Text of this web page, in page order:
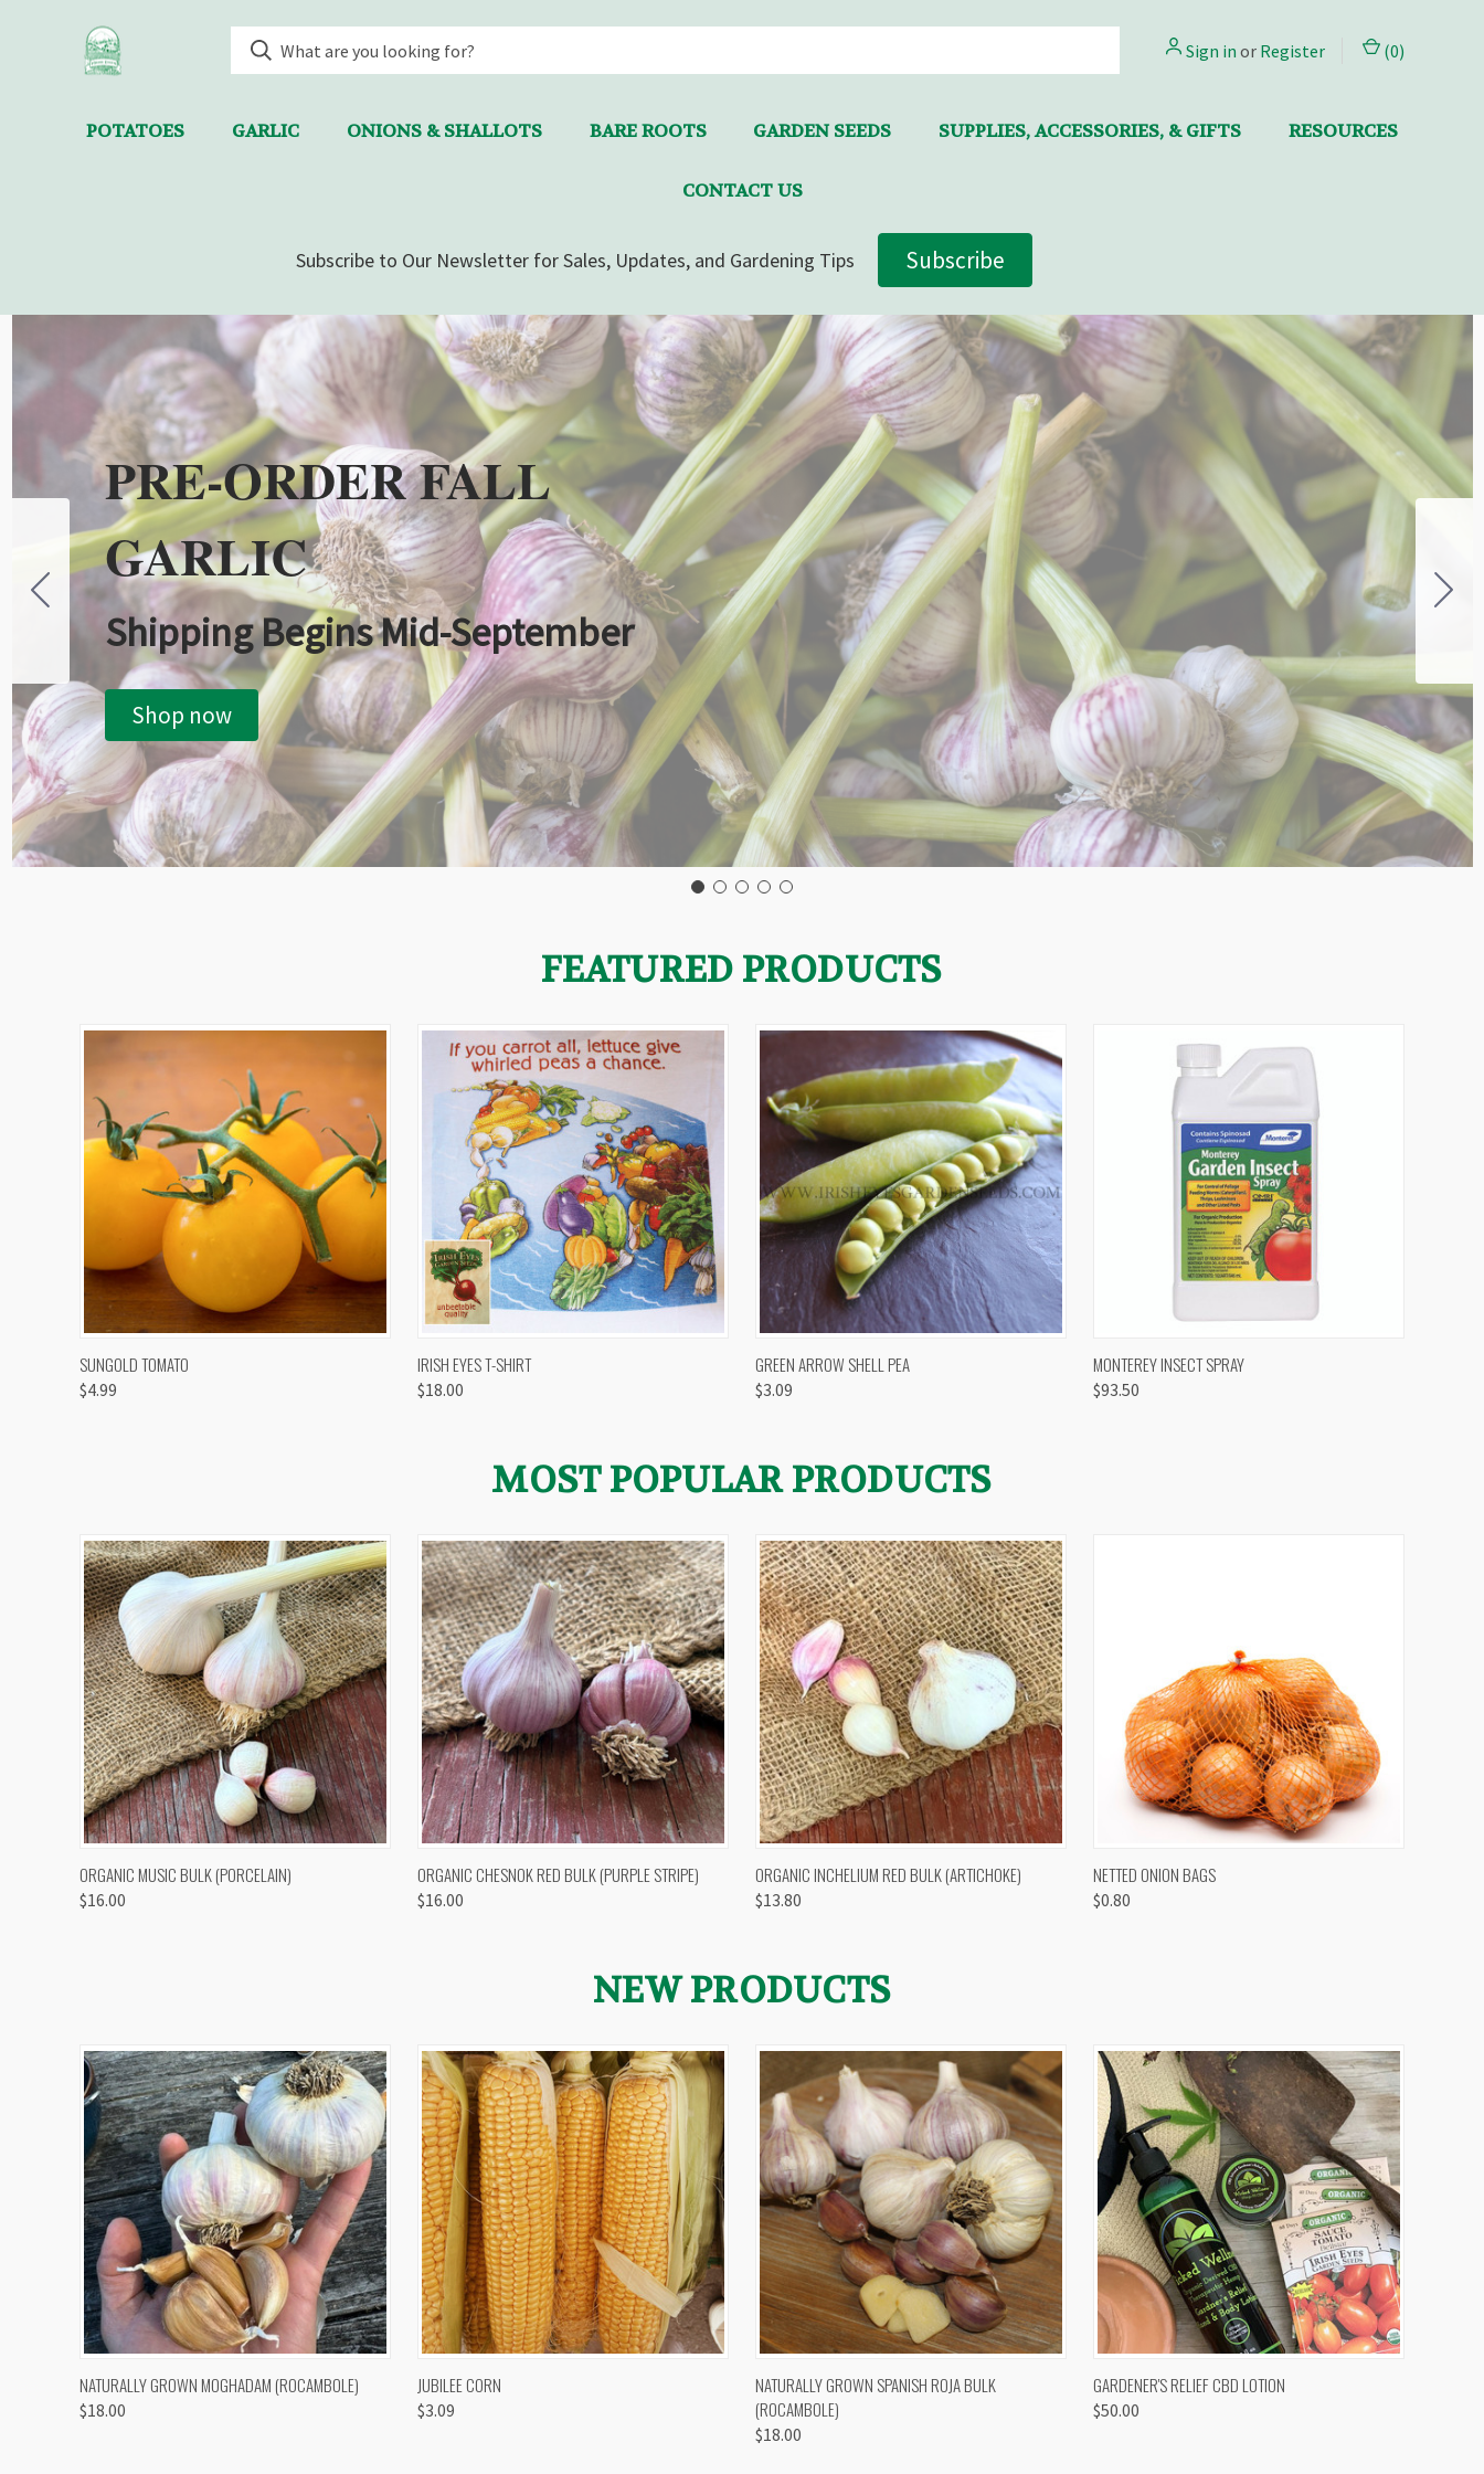
Sign in or Register (0)
POTATOES GARLIC ONIONS & SHALLOTS BARE ROOTS GARDEN SEEDS SUPPLIES, ACCESSORIES, & GIFTS RESOURCES
CONTACT US
Subscribe to Our Newsletter for Sales, Updates, and Gardening Tips Subscribe
PRE-ORDER FALL
GARLIC
Shipping Begins Mid-September
Shop now
FEATURED PRODUCTS
QUICK VIEW
SUNGOLD TOMATO
$4.99
QUICK VIEW
IRISH EYES T-SHIRT
$18.00
QUICK VIEW
GREEN ARROW SHELL PEA
$3.09
QUICK VIEW
MONTEREY INSECT SPRAY
$93.50
MOST POPULAR PRODUCTS
QUICK VIEW VIEW OPTIONS
ORGANIC MUSIC BULK (PORCELAIN)
$16.00
QUICK VIEW OUT OF STOCK
ORGANIC CHESNOK RED BULK (PURPLE STRIPE)
$16.00
QUICK VIEW VIEW OPTIONS
ORGANIC INCHELIUM RED BULK (ARTICHOKE)
$13.80
QUICK VIEW
NETTED ONION BAGS
$0.80
NEW PRODUCTS
QUICK VIEW VIEW OPTIONS
NATURALLY GROWN MOGHADAM (ROCAMBOLE)
$18.00
QUICK VIEW
JUBILEE CORN
$3.09
QUICK VIEW VIEW OPTIONS
NATURALLY GROWN SPANISH ROJA BULK
(ROCAMBOLE)
$18.00
QUICK VIEW
GARDENER'S RELIEF CBD LOTION
$50.00